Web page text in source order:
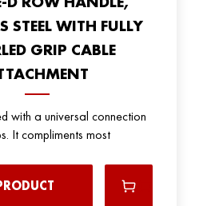
STEEL WITH FULLY
GRIP CABLE
with a universal connection
It compliments most